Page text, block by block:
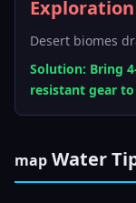
Exploration
Desert biomes
Solution: Bring
resistant gear
map Water